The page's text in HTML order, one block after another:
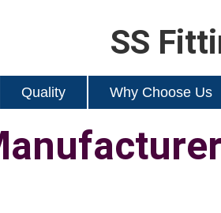
SS
Quality Why Choose Us